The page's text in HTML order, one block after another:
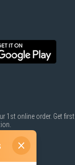
1st online order. Get first